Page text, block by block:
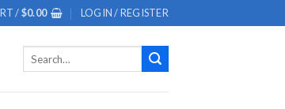
/$0.00 LOGIN / REGISTER